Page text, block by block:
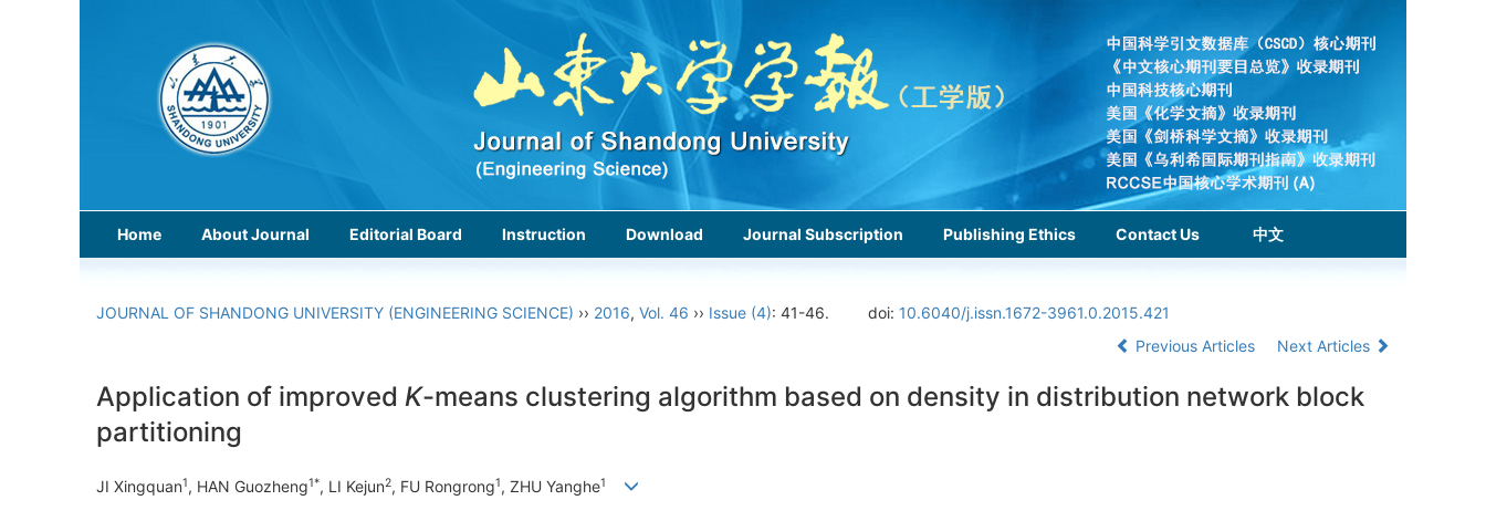
Home About Journal Editorial Board Instruction Download Journal Subscription Publishing Ethics Contact Us 中文
JOURNAL OF SHANDONG UNIVERSITY (ENGINEERING SCIENCE) ›› 2016, Vol. 46 ›› Issue (4): 41-46. doi: 10.6040/j.issn.1672-3961.0.2015.421
Previous Articles
Next Articles
Application of improved K-means clustering algorithm based on density in distribution network block
partitioning
JI Xingquan1, HAN Guozheng1*, LI Kejun2, FU Rongrong1, ZHU Yanghe1